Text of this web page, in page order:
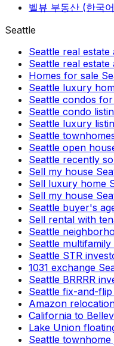
벨뷰 부동산 (한국
Seattle
Seattle real estate
Seattle real estate
Homes for sale
Seattle luxury
Seattle condos
Seattle condo
Seattle luxury
Seattle
Seattle open
Seattle recently
Sell my house
Sell luxury home
Sell my house
Seattle buyer's
Sell rental with
Seattle
Seattle
Seattle STR
1031 exchange
Seattle BRRRR
Seattle fix-and-
Amazon
California to
Lake Union
Seattle